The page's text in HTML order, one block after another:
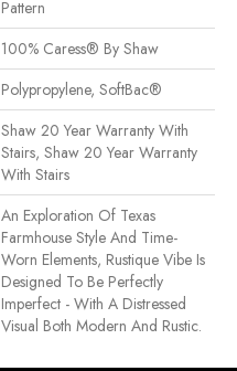
Pattern
100% Caress® By Shaw
Polypropylene, SoftBac®
Shaw 20 Year Warranty With
Stairs, Shaw 20 Year Warranty
With Stairs
An Exploration Of Texas
Farmhouse Style And Time-
Worn Elements, Rustique Vibe Is
Designed To Be Perfectly
Imperfect - With A Distressed
Visual Both Modern And Rustic.